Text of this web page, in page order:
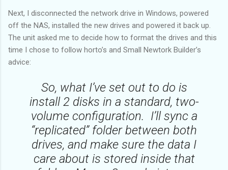
------------------------------
Running a 200MB file read on drive x: 5 times...
Iteration 5: 3.96 MB/sec
------------------------------
Average (R): 3.72 MB/sec
------------------------------
Next, I disconnected the network drive in Windows, powered
off the NAS, installed the new drives and powered it back up.
The unit asked me to decide how to format the drives and this
time I chose to follow horto’s and Small Newtork Builder’s
advice:
So, what I’ve set out to do is
install 2 disks in a standard, two-
volume configuration. I’ll sync a
“replicated” folder between both
drives, and make sure the data I
care about is stored inside that